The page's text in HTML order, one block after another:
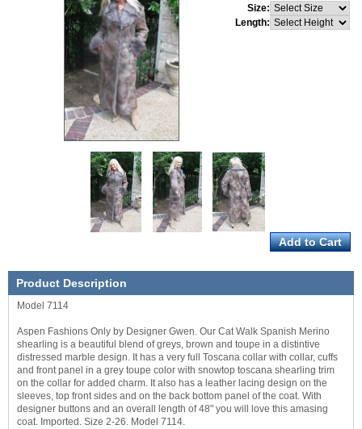
Size:
Length:
Product Description
Model 7114
Aspen Fashions Only by Designer Gwen. Our Cat Walk Spanish Merino
shearling is a beautiful blend of greys, brown and toupe in a distintive
distressed marble design. It has a very full Toscana collar with collar, cuffs
and front panel in a grey toupe color with snowtop toscana shearling trim
on the collar for added charm. It also has a leather lacing design on the
sleeves, top front sides and on the back bottom panel of the coat. With
designer buttons and an overall length of 48" you will love this amasing
coat. Imported. Size 2-26. Model 7114.